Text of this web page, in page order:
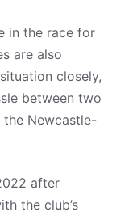
in the race for
are also
closely,
between two
Newcastle-
after
the club’s